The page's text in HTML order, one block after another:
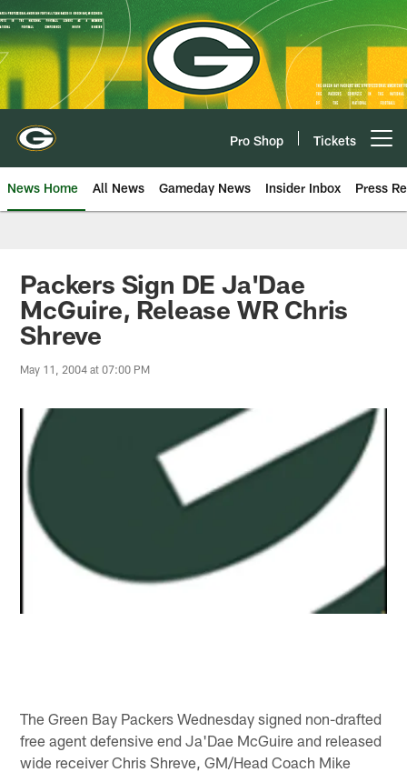
Skip
to
main
content
Pro Shop Tickets
News Home All News Gameday News Insider Inbox Press
Packers Sign DE Ja'Dae
McGuire, Release WR Chris
Shreve
May 11, 2004 at 07:00 PM
The Green Bay Packers Wednesday signed non-drafted
free agent defensive end Ja'Dae McGuire and released
wide receiver Chris Shreve, GM/Head Coach Mike